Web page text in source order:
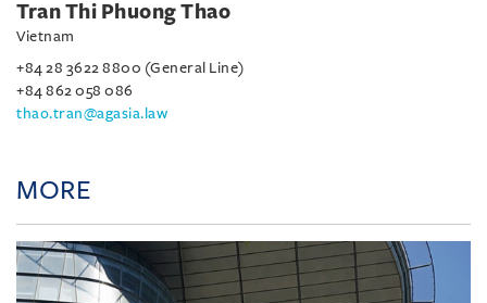
Tran Thi Phuong Thao
Vietnam
+84 28 3622 8800 (General Line)
+84 862 058 086
thao.tran@agasia.law
MORE